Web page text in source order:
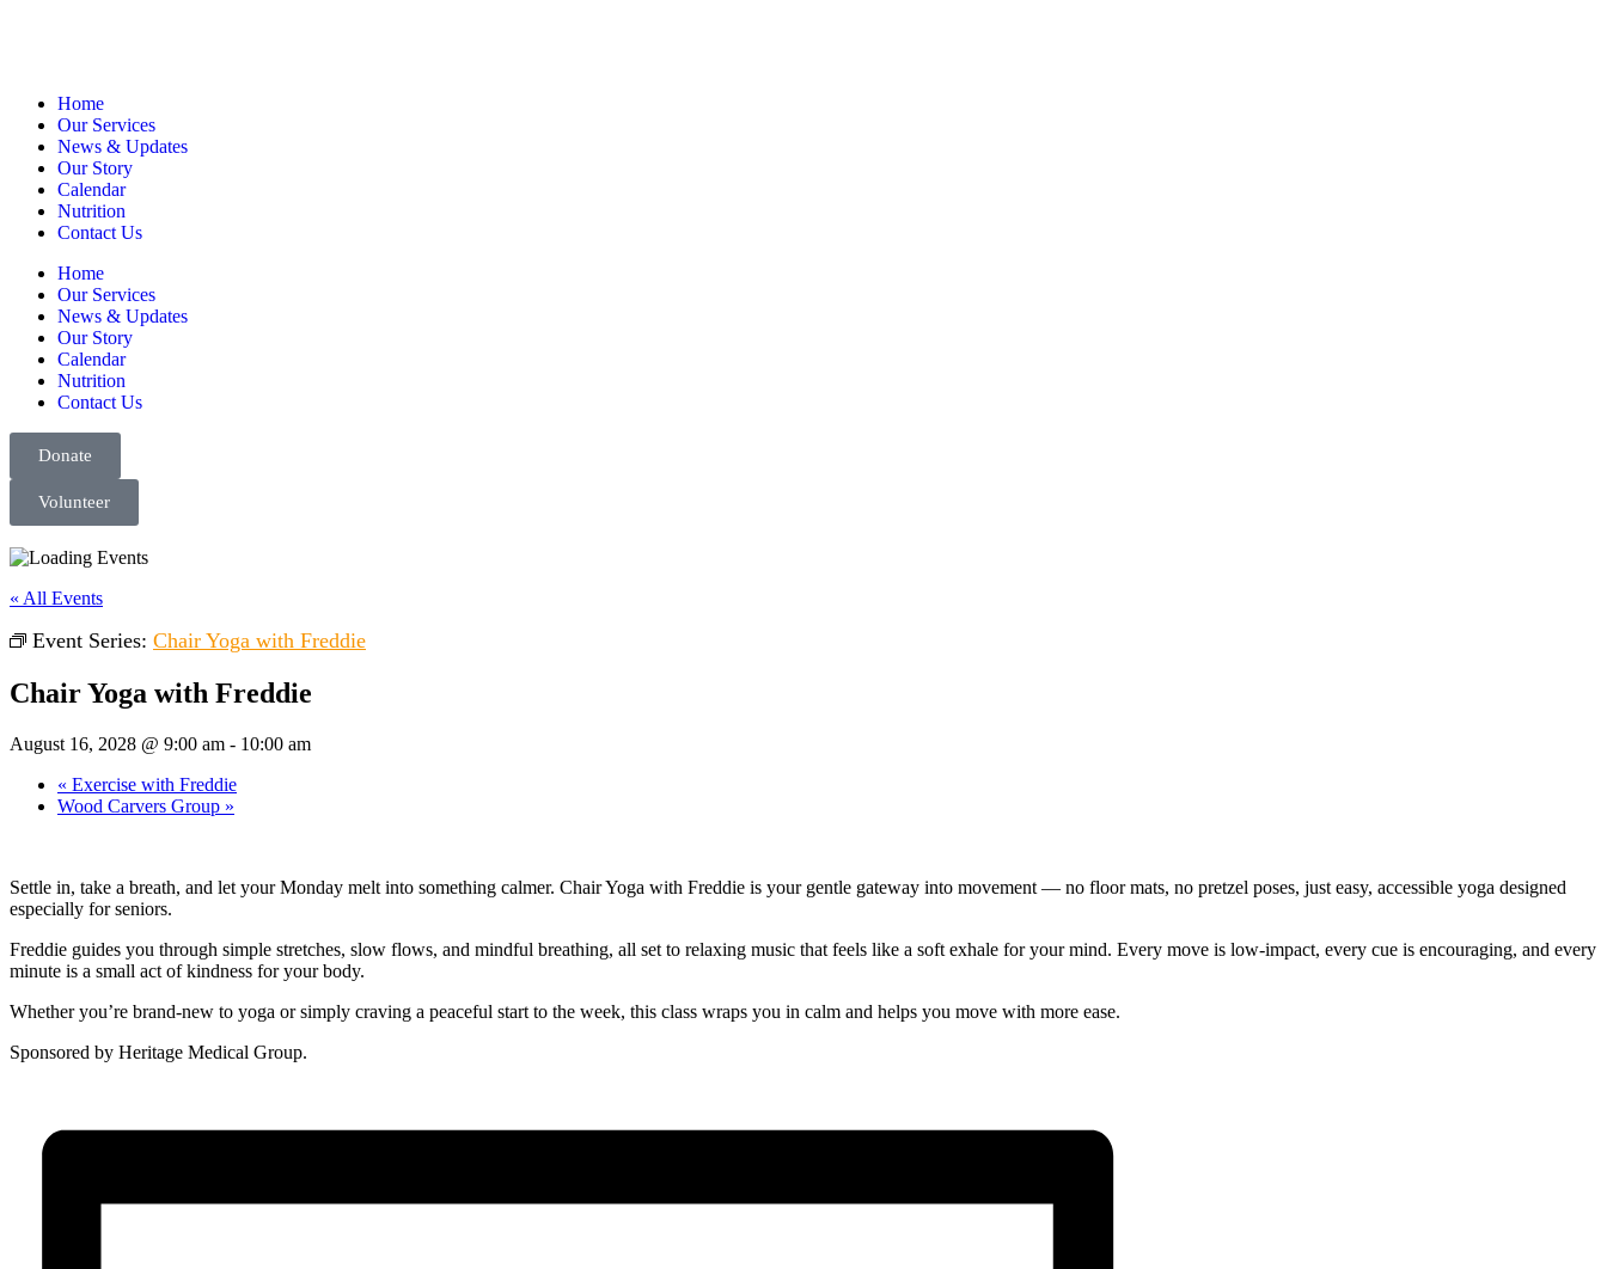
Home
Our Services
News & Updates
Our Story
Calendar
Nutrition
Contact Us
Home
Our Services
News & Updates
Our Story
Calendar
Nutrition
Contact Us
Donate
Volunteer
« All Events
Event Series: Chair Yoga with Freddie
Chair Yoga with Freddie
August 16, 2028 @ 9:00 am - 10:00 am
« Exercise with Freddie
Wood Carvers Group »
Settle in, take a breath, and let your Monday melt into something calmer. Chair Yoga with Freddie is your gentle gateway into movement — no floor mats, no pretzel poses, just easy, accessible yoga designed
especially for seniors.
Freddie guides you through simple stretches, slow flows, and mindful breathing, all set to relaxing music that feels like a soft exhale for your mind. Every move is low-impact, every cue is encouraging, and every
minute is a small act of kindness for your body.
Whether you’re brand-new to yoga or simply craving a peaceful start to the week, this class wraps you in calm and helps you move with more ease.
Sponsored by Heritage Medical Group.